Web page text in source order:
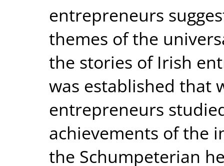
entrepreneurs
themes of the
the stories of Irish
was established that
entrepreneurs
achievements of the
the Schumpeterian